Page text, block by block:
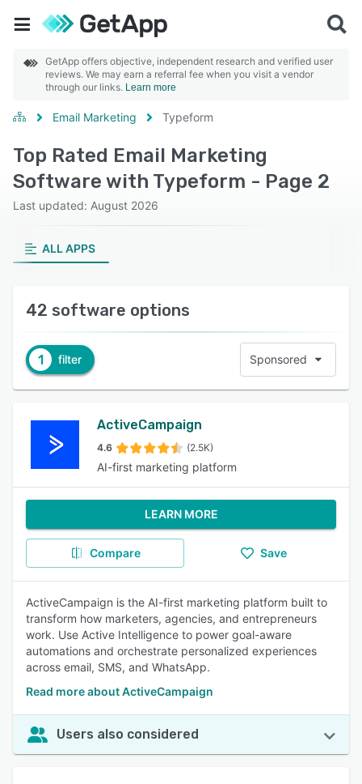
GetApp offers objective, independent research and verified user
reviews. We may earn a referral fee when you visit a vendor
through our links. Learn more
Email Marketing Typeform
Top Rated Email Marketing
Software with Typeform - Page 2
Last updated: August 2026
ALL APPS
42 software options
1 filter Sponsored
ActiveCampaign
4.6 (2.5K)
AI-first marketing platform
LEARN MORE
Compare Save
ActiveCampaign is the AI-first marketing platform built to
transform how marketers, agencies, and entrepreneurs
work. Use Active Intelligence to power goal-aware
automations and orchestrate personalized experiences
across email, SMS, and WhatsApp.
Read more about ActiveCampaign
Users also considered